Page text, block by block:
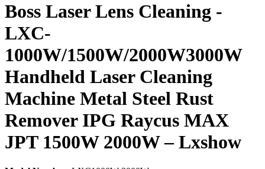
Boss Laser Lens Cleaning -
LXC-
1000W/1500W/2000W3000W
Handheld Laser Cleaning
Machine Metal Steel Rust
Remover IPG Raycus MAX
JPT 1500W 2000W – Lxshow